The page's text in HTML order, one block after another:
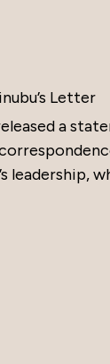
Letter
a
leadership,